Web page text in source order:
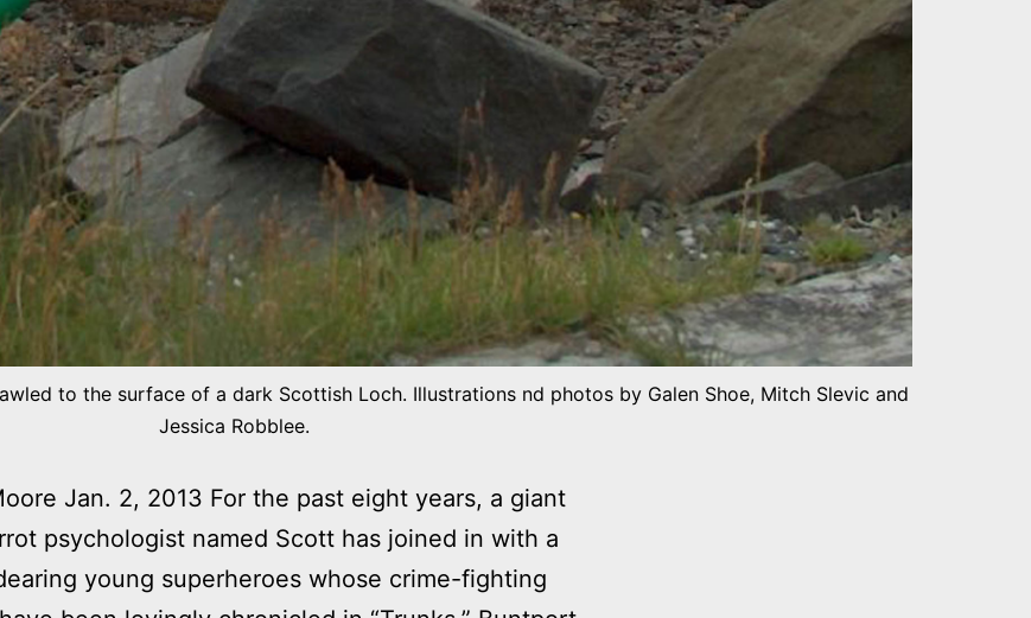
to the surface of a dark Scottish Loch. Illustrations nd photos by Galen Shoe, Mitch Slevic and
Jessica Robblee.
Jan. 2, 2013 For the past eight years, a giant
psychologist named Scott has joined in with a
young superheroes whose crime-fighting